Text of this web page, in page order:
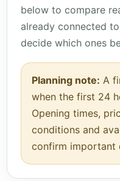
below to compare
already connected
decide which ones
Planning note: A
when the first 24
Opening times,
conditions and
confirm important